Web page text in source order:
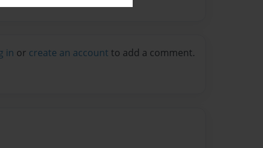
in or create an account to add a comment.